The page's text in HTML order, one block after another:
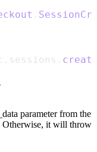
.
parameter from the
Otherwise, it will throw